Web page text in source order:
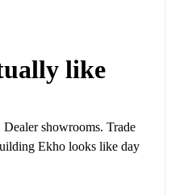
like
showrooms. Trade
Ekho looks like day